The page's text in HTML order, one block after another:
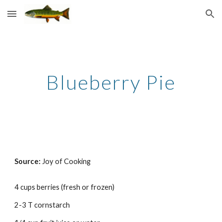
Skip to main content Skip to navigation
Blueberry Pie
Source: Joy of Cooking
4 cups berries (fresh or frozen)
2-3 T cornstarch